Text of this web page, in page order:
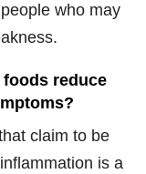
who may
reduce
claim to be
is a